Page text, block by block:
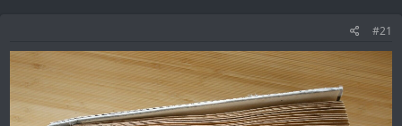
#21